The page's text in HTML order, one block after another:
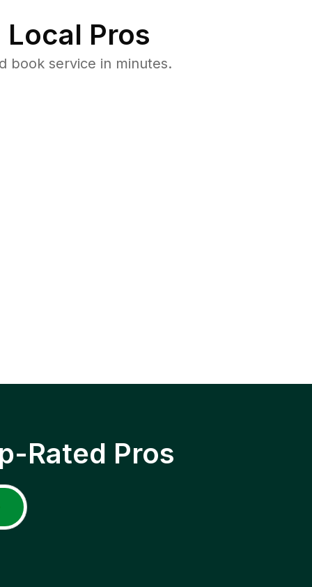
Pros
book service in minutes.
Rated Pros